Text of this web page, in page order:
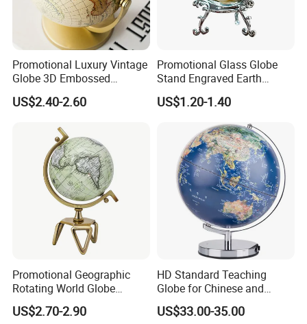
Promotional Luxury Vintage
Globe 3D Embossed
Floating Educational &
Office Use Home Decor
US$2.40-2.60
Promotional Glass Globe
Stand Engraved Earth
Sphere Office Home Desk
Decoration
US$1.20-1.40
Promotional Geographic
Rotating World Globe
Triangle Metal Stand Home
Decor Accessory
US$2.70-2.90
HD Standard Teaching
Globe for Chinese and
English Students
US$33.00-35.00